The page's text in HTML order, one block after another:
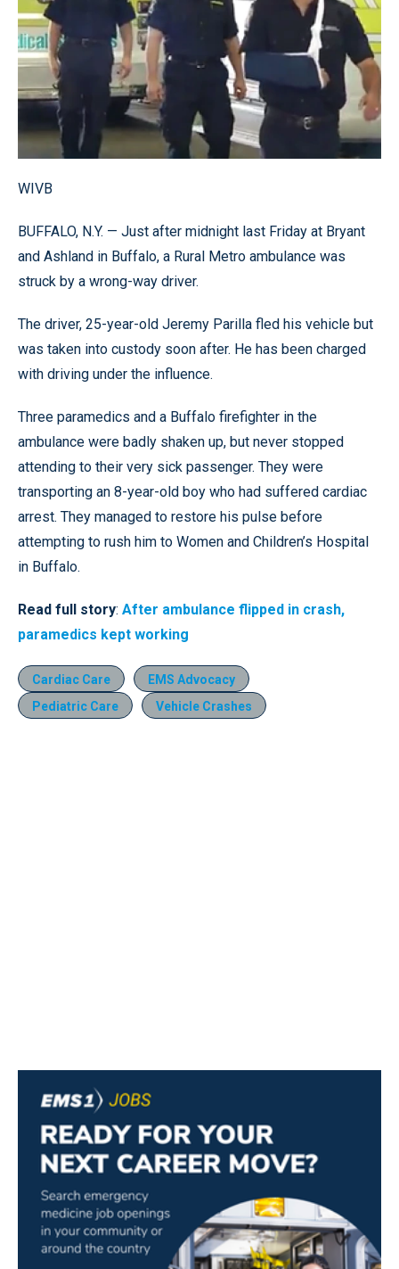
WIVB
BUFFALO, N.Y. — Just after midnight last Friday at Bryant
and Ashland in Buffalo, a Rural Metro ambulance was
struck by a wrong-way driver.
The driver, 25-year-old Jeremy Parilla fled his vehicle but
was taken into custody soon after. He has been charged
with driving under the influence.
Three paramedics and a Buffalo firefighter in the
ambulance were badly shaken up, but never stopped
attending to their very sick passenger. They were
transporting an 8-year-old boy who had suffered cardiac
arrest. They managed to restore his pulse before
attempting to rush him to Women and Children’s Hospital
in Buffalo.
Read full story: After ambulance flipped in crash,
paramedics kept working
Cardiac Care
EMS Advocacy
Pediatric Care
Vehicle Crashes